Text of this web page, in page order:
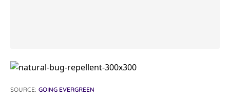
SOURCE: GOING EVERGREEN